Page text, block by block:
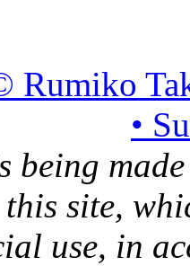
Rumiko
•
being
site,
use, in